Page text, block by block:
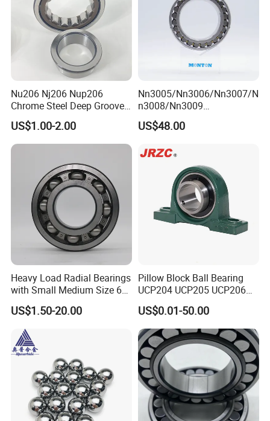
Nu206 Nj206 Nup206
Chrome Steel Deep Groove
Ball Bearings Long Life
Brass Cage Gearbox/Mining
Machinery Use
US$1.00-2.00
Nn3005/Nn3006/Nn3007/N
n3008/Nn3009
Manufacturer Direct Nn
Series High Load Cylindrical
Parts Gearbox Motor
Spindle Machine Tool
US$48.00
Heavy Load Radial Bearings
with Small Medium Size 60
115mm
US$1.50-20.00
Pillow Block Ball Bearing
UCP204 UCP205 UCP206
for Agricultural Machinery
US$0.01-50.00